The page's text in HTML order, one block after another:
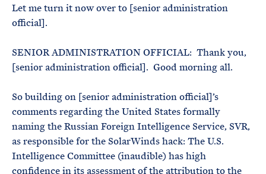
Let me turn it now over to [senior administration
official].
SENIOR ADMINISTRATION OFFICIAL: Thank you,
[senior administration official]. Good morning all.
So building on [senior administration official]’s
comments regarding the United States formally
naming the Russian Foreign Intelligence Service, SVR,
as responsible for the SolarWinds hack: The U.S.
Intelligence Committee (inaudible) has high
confidence in its assessment of the attribution to the